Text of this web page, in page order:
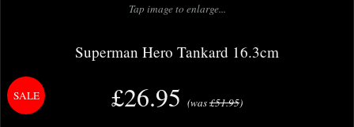
Tap image to enlarge...
Superman Hero Tankard 16.3cm
£26.95 (was£51.95)